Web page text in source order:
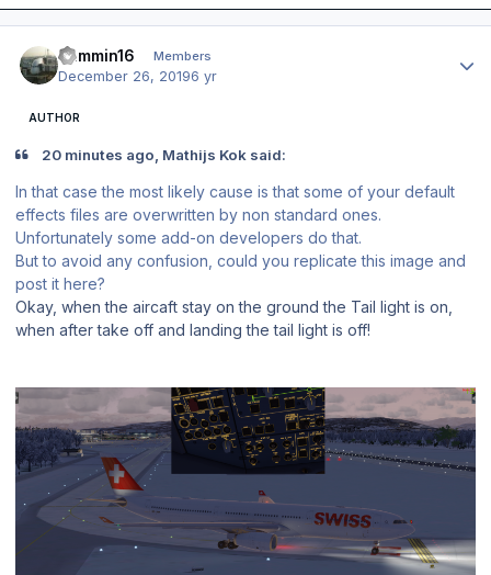
Jammin16 Members
December 26, 20196 yr
AUTHOR
20 minutes ago, Mathijs Kok said:
In that case the most likely cause is that some of your default
effects files are overwritten by non standard ones.
Unfortunately some add-on developers do that.
But to avoid any confusion, could you replicate this image and
post it here?
Okay, when the aircaft stay on the ground the Tail light is on,
when after take off and landing the tail light is off!